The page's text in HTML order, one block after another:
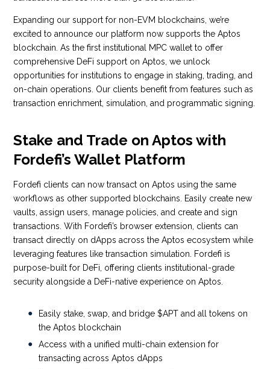
Expanding our support for non-EVM blockchains, we’re
excited to announce our platform now supports the Aptos
blockchain. As the first institutional MPC wallet to offer
comprehensive DeFi support on Aptos, we unlock
opportunities for institutions to engage in staking, trading, and
on-chain operations. Our clients benefit from features such as
transaction enrichment, simulation, and programmatic signing.
Stake and Trade on Aptos with
Fordefi’s Wallet Platform
Fordefi clients can now transact on Aptos using the same
workflows as other supported blockchains. Easily create new
vaults, assign users, manage policies, and create and sign
transactions. With Fordefi’s browser extension, clients can
transact directly on dApps across the Aptos ecosystem while
leveraging features like transaction simulation. Fordefi is
purpose-built for DeFi, offering clients institutional-grade
security alongside a DeFi-native experience on Aptos.
Easily stake, swap, and bridge $APT and all tokens on
the Aptos blockchain
Access with a unified multi-chain extension for
transacting across Aptos dApps